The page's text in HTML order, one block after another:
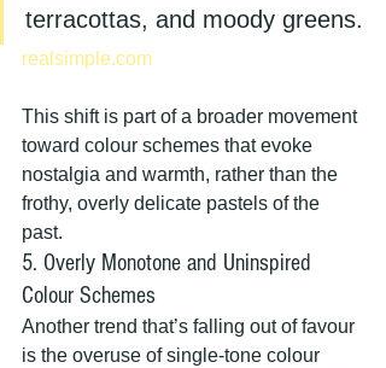
terracottas, and moody greens.
realsimple.com
This shift is part of a broader movement
toward colour schemes that evoke
nostalgia and warmth, rather than the
frothy, overly delicate pastels of the
past.
5. Overly Monotone and Uninspired
Colour Schemes
Another trend that’s falling out of favour
is the overuse of single-tone colour